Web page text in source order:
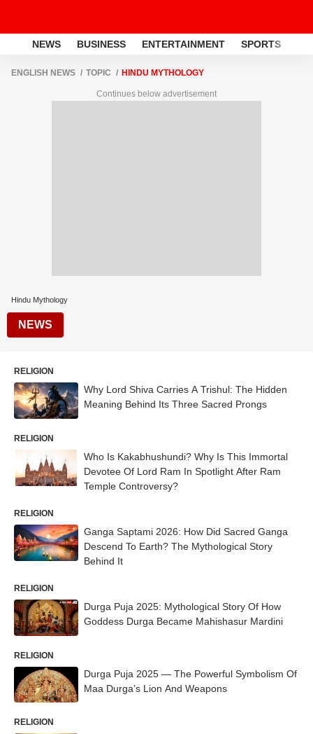
NEWS BUSINESS ENTERTAINMENT SPORTS
ENGLISH NEWS TOPIC HINDU MYTHOLOGY
Continues below advertisement
Hindu Mythology
NEWS
RELIGION
Why Lord Shiva Carries A Trishul: The Hidden
Meaning Behind Its Three Sacred Prongs
RELIGION
Who Is Kakabhushundi? Why Is This Immortal
Devotee Of Lord Ram In Spotlight After Ram
Temple Controversy?
RELIGION
Ganga Saptami 2026: How Did Sacred Ganga
Descend To Earth? The Mythological Story
Behind It
RELIGION
Durga Puja 2025: Mythological Story Of How
Goddess Durga Became Mahishasur Mardini
RELIGION
Durga Puja 2025 — The Powerful Symbolism Of
Maa Durga’s Lion And Weapons
RELIGION